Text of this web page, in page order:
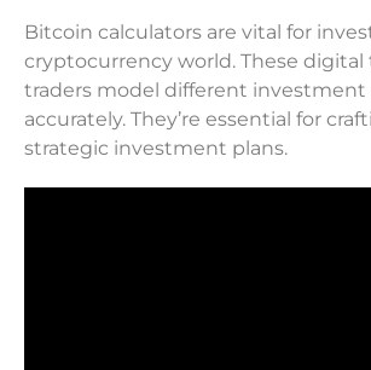
Bitcoin calculators are vital for
cryptocurrency world. These digital
traders model different investment
accurately. They’re essential for
strategic investment plans.